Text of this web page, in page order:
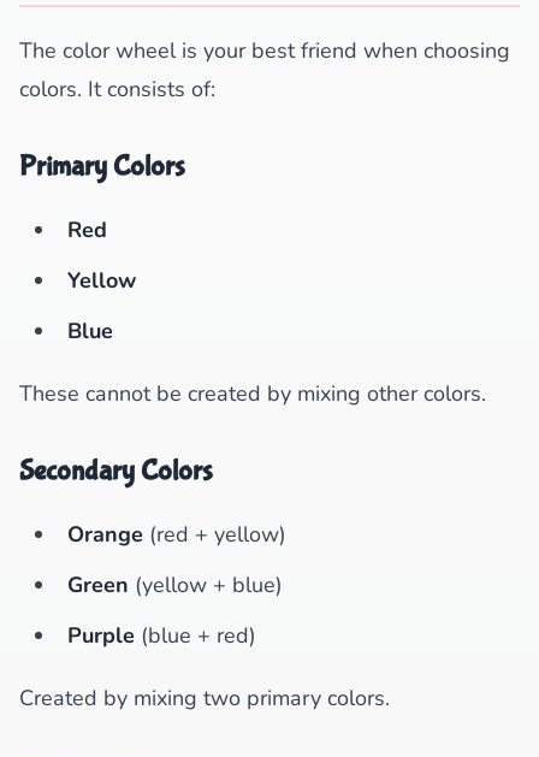
The color wheel is your best friend when choosing
colors. It consists of:
Primary Colors
Red
Yellow
Blue
These cannot be created by mixing other colors.
Secondary Colors
Orange (red + yellow)
Green (yellow + blue)
Purple (blue + red)
Created by mixing two primary colors.